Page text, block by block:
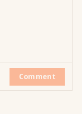
Comment